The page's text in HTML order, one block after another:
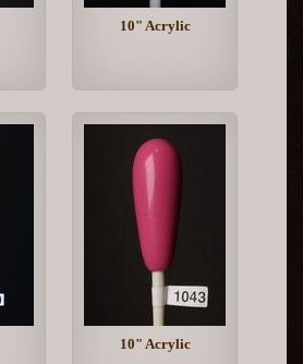
10" Acrylic
10" Acrylic